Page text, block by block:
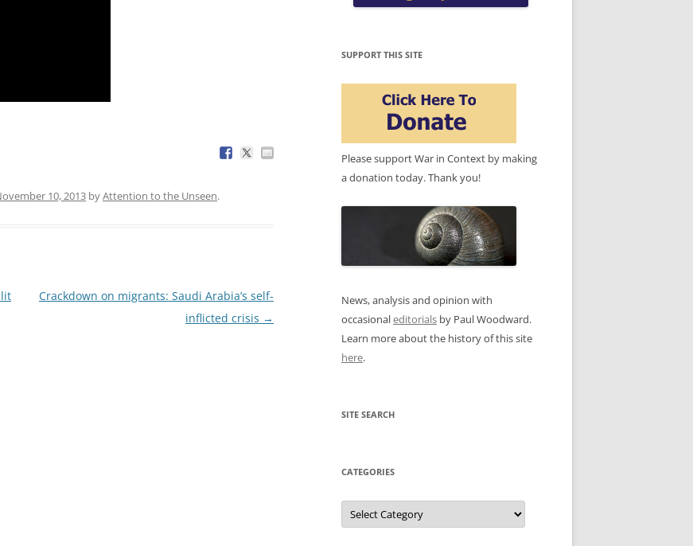
10, 2013 byAttention to the Unseen.
Crackdown on migrants: Saudi Arabia’s self-
inflicted crisis →
SUPPORT THIS SITE
Please support War in Context by making
a donation today. Thank you!
News, analysis and opinion with
occasionaleditorials by Paul Woodward.
Learn more about the history of this site
here.
SITE SEARCH
CATEGORIES
Categories